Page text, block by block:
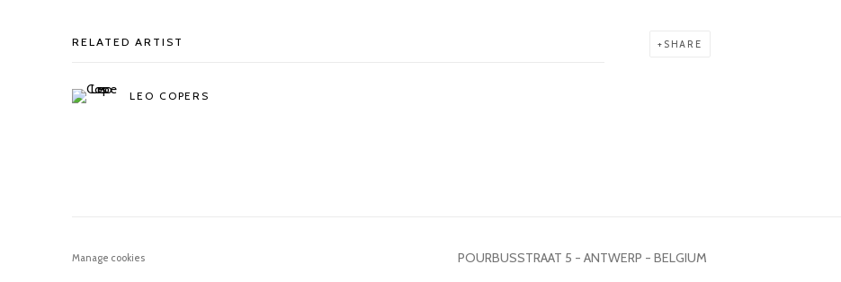
SHARE
RELATED ARTIST
LEO COPERS
Manage cookies POURBUSSTRAAT 5 - ANTWERP - BELGIUM